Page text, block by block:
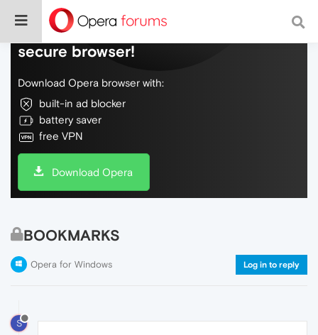
Do more on the web, with a fast and
secure browser!
Download Opera browser with:
built-in ad blocker
battery saver
free VPN
Download Opera
BOOKMARKS
Opera for Windows Log in to reply
S